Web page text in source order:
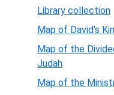
Library collection
Map of David's
Map of the
Judah
Map of the